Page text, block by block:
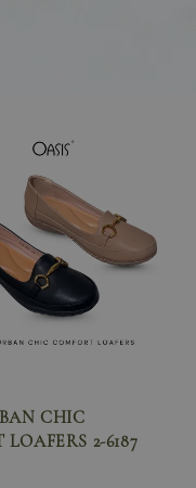
CHIC
LOAFERS 2-6187